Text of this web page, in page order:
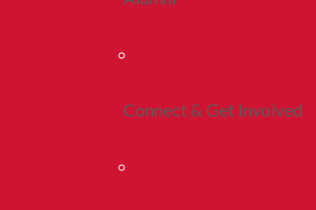
Connect & Get Involved